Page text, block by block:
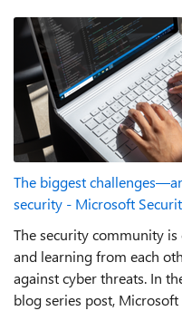
The biggest
security - Microsoft
The security community
and learning from each
against cyber threats. In
blog series post,